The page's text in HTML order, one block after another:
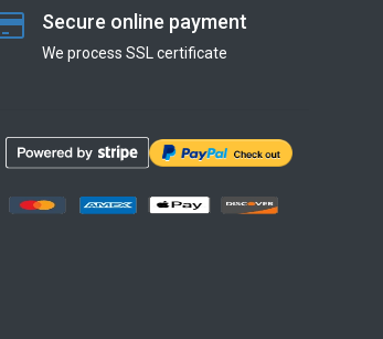
Secure online payment
We process SSL сertificate